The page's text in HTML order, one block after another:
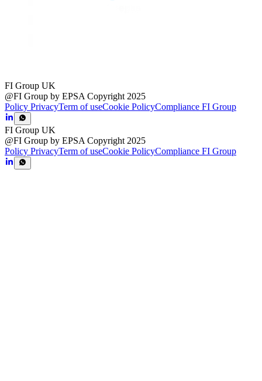
FI Group UK
@FI Group by EPSA Copyright 2025
Policy PrivacyTerm of useCookie PolicyCompliance FI Group
FI Group UK
@FI Group by EPSA Copyright 2025
Policy PrivacyTerm of useCookie PolicyCompliance FI Group